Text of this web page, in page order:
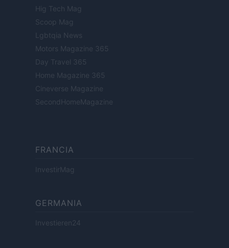
Hig Tech Mag
Scoop Mag
Lgbtqia News
Motors Magazine 365
Day Travel 365
Home Magazine 365
Cineverse Magazine
SecondHomeMagazine
FRANCIA
InvestirMag
GERMANIA
Investieren24